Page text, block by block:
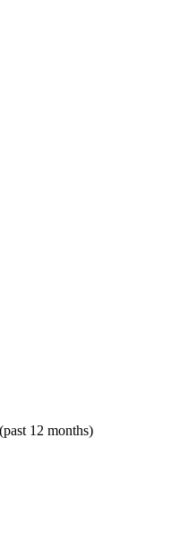
12 months)